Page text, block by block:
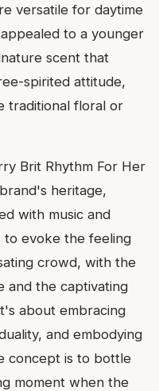
versatile for daytime
to a younger
scent that
spirited attitude,
traditional floral or
Brit Rhythm For Her
heritage,
with music and
to evoke the feeling
crowd, with the
and the captivating
about embracing
and embodying
concept is to bottle
moment when the